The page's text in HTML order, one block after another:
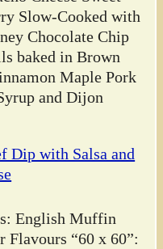
Slow-Cooked with
Chocolate Chip
baked in Brown
Maple Pork
and Dijon
Dip with Salsa and
English Muffin
Flavours “60 x 60”: